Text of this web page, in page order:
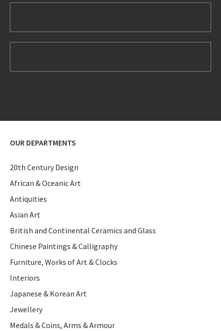
OUR DEPARTMENTS
20th Century Design
African & Oceanic Art
Antiquities
Asian Art
British and Continental Ceramics and Glass
Chinese Paintings & Calligraphy
Furniture, Works of Art & Clocks
Interiors
Japanese & Korean Art
Jewellery
Medals & Coins, Arms & Armour